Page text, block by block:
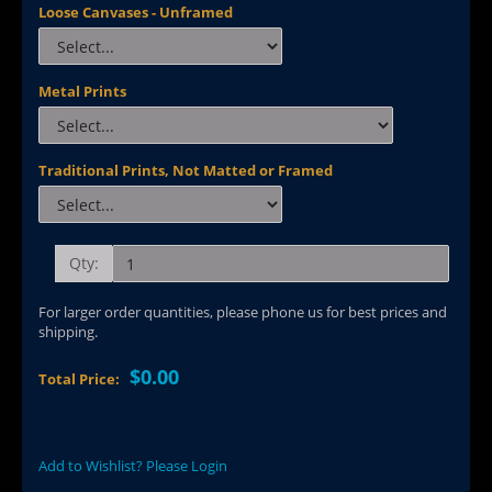
Loose Canvases - Unframed
Metal Prints
Traditional Prints, Not Matted or Framed
Qty:
For larger order quantities, please phone us for best prices and
shipping.
Total Price: $0.00
Add to Wishlist? Please Login